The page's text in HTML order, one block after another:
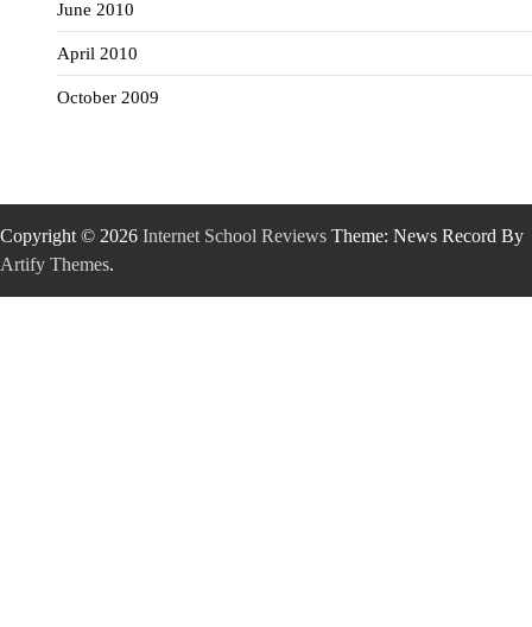
June 2010
April 2010
October 2009
Copyright © 2026 Internet School Reviews Theme: News Record By
Artify Themes.